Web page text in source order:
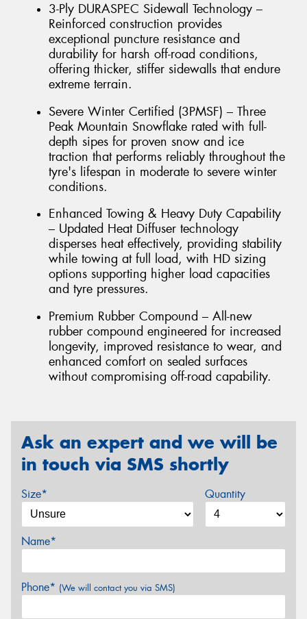
3-Ply DURASPEC Sidewall Technology –
Reinforced construction provides
exceptional puncture resistance and
durability for harsh off-road conditions,
offering thicker, stiffer sidewalls that endure
extreme terrain.
Severe Winter Certified (3PMSF) – Three
Peak Mountain Snowflake rated with full-
depth sipes for proven snow and ice
traction that performs reliably throughout the
tyre's lifespan in moderate to severe winter
conditions.
Enhanced Towing & Heavy Duty Capability
– Updated Heat Diffuser technology
disperses heat effectively, providing stability
while towing at full load, with HD sizing
options supporting higher load capacities
and tyre pressures.
Premium Rubber Compound – All-new
rubber compound engineered for increased
longevity, improved resistance to wear, and
enhanced comfort on sealed surfaces
without compromising off-road capability.
Ask an expert and we will be
in touch via SMS shortly
Size* Quantity
Name*
Phone* (We will contact you via SMS)